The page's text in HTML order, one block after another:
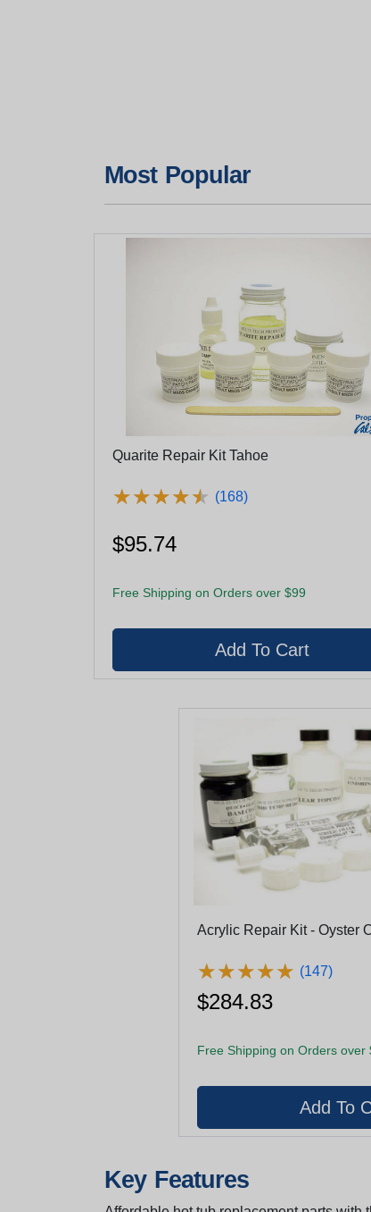
Most Popular
Quarite Repair Kit Tahoe
★★★★★
★★★★★ (168)
$95.74
Free Shipping on Orders over $99
Acrylic Repair Kit - Oyster
★★★★★
★★★★★ (147)
$284.83
Free Shipping on Orders over
Key Features